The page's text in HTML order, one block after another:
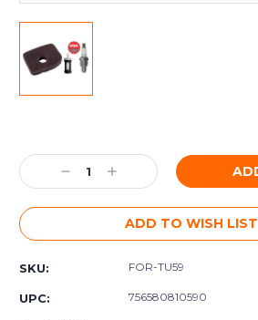
Stock:
Decrease
Quantity:
Increase
Quantity:
ADD TO WISH LIST
SKU: FOR-TU59
UPC: 756580810590